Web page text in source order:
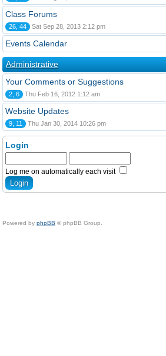
Class Forums
26, 44 Sat Sep 28, 2013 2:12 pm
Events Calendar
Administrative
Your Comments or Suggestions
2, 6 Thu Feb 16, 2012 1:12 am
Website Updates
9, 11 Thu Jan 30, 2014 10:26 pm
Login
Log me on automatically each visit
Powered by phpBB © phpBB Group.